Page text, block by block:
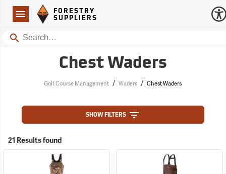
Navigation
Forestry Suppliers Logo
FORESTRY
SUPPLIERS
Search
Chest Waders
Golf Course Management / Waders / Chest Waders
SHOW FILTERS
21 Results found